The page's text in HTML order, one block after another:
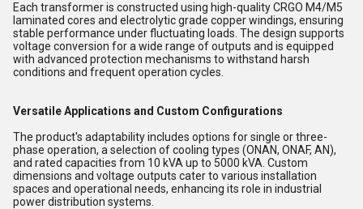
Each transformer is constructed using high-quality CRGO M4/M5
laminated cores and electrolytic grade copper windings, ensuring
stable performance under fluctuating loads. The design supports
voltage conversion for a wide range of outputs and is equipped
with advanced protection mechanisms to withstand harsh
conditions and frequent operation cycles.
Versatile Applications and Custom Configurations
The product's adaptability includes options for single or three-
phase operation, a selection of cooling types (ONAN, ONAF, AN),
and rated capacities from 10 kVA up to 5000 kVA. Custom
dimensions and voltage outputs cater to various installation
spaces and operational needs, enhancing its role in industrial
power distribution systems.